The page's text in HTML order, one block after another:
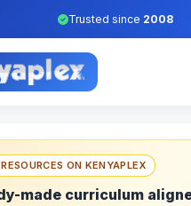
Trusted since 2008
ON KENYAPLEX
made curriculum